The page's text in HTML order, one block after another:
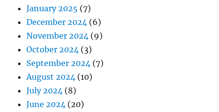
January 2025 (7)
December 2024 (6)
November 2024 (9)
October 2024 (3)
September 2024 (7)
August 2024 (10)
July 2024 (8)
June 2024 (20)